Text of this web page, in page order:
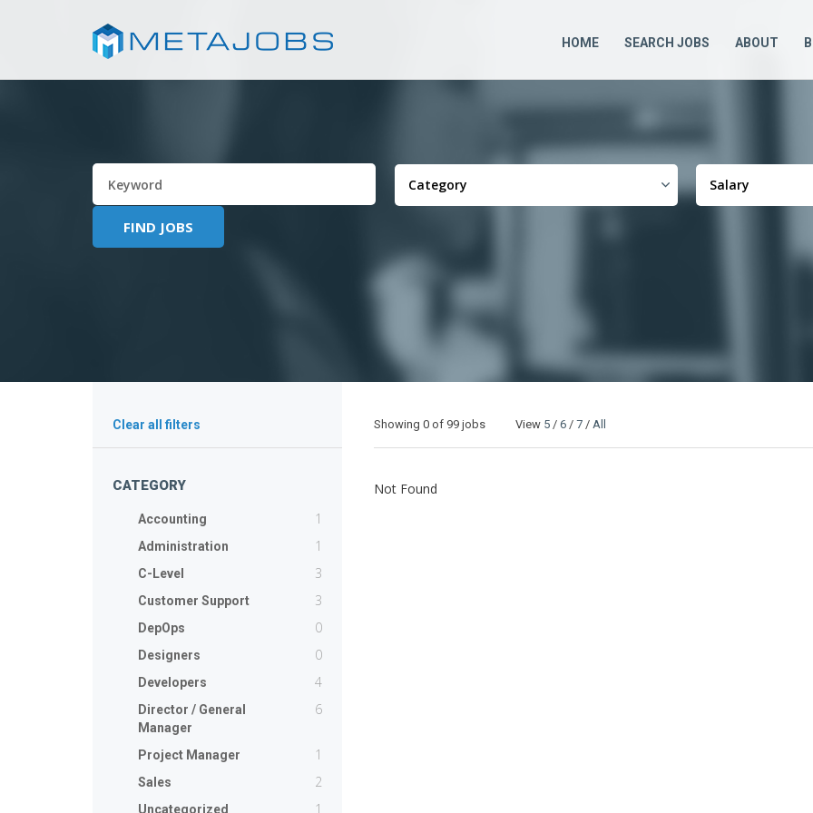
HOME SEARCH JOBS ABOUT
Clear all filters
CATEGORY
Accounting 1
Administration 1
C-Level 3
Customer Support 3
DepOps 0
Designers 0
Developers 4
Director / General
Manager
6
Project Manager 1
Sales 2
Uncategorized 1
Showing 0 of 99 jobs View 5 / 6 / 7 / All
Not Found